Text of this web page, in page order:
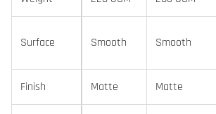
Surface Smooth Smooth
Finish Matte Matte